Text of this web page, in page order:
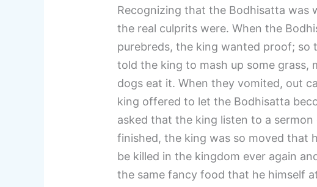
Recognizing that the Bodhisatta was
the real culprits were. When the
purebreds, the king wanted proof; so
told the king to mash up some grass,
dogs eat it. When they vomited, out
king offered to let the Bodhisatta
asked that the king listen to a
finished, the king was so moved that
be killed in the kingdom ever again
the same fancy food that he himself